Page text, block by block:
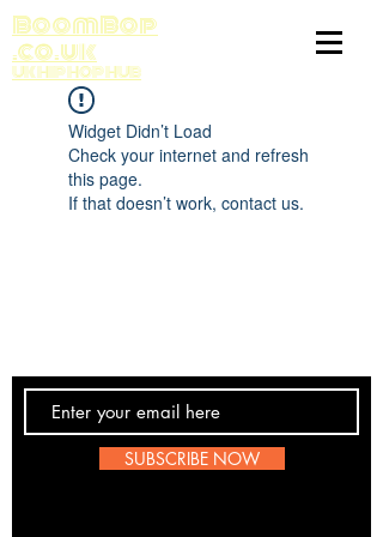
BoomBop
.co.uk
UK HIP HOP HUB
Widget Didn’t Load
Check your internet and refresh
this page.
If that doesn’t work, contact us.
SUBSCRIBE NOW